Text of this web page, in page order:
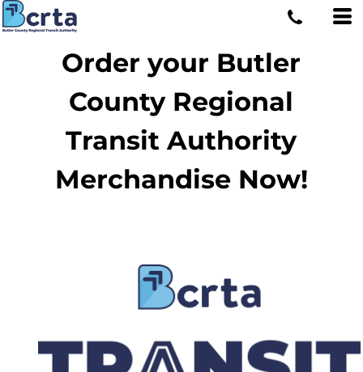
Order your Butler
County Regional
Transit Authority
Merchandise Now!